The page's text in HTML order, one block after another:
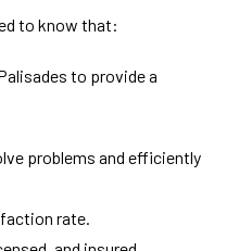
to know that:
to provide a
problems and efficiently
rate.